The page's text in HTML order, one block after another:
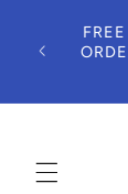
content